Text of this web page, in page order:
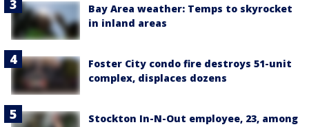
Bay Area weather: Temps to skyrocket
in inland areas
Foster City condo fire destroys 51-unit
complex, displaces dozens
Stockton In-N-Out employee, 23, among